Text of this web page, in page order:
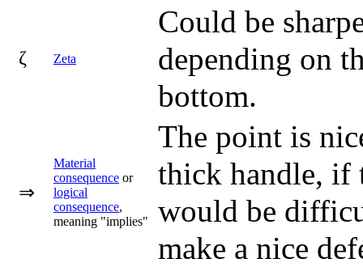
ζ Zeta
Could be
depending on
bottom.
⇒
Material
consequence or
logical
consequence,
meaning "implies"
The point is
thick handle, if
would be
make a nice